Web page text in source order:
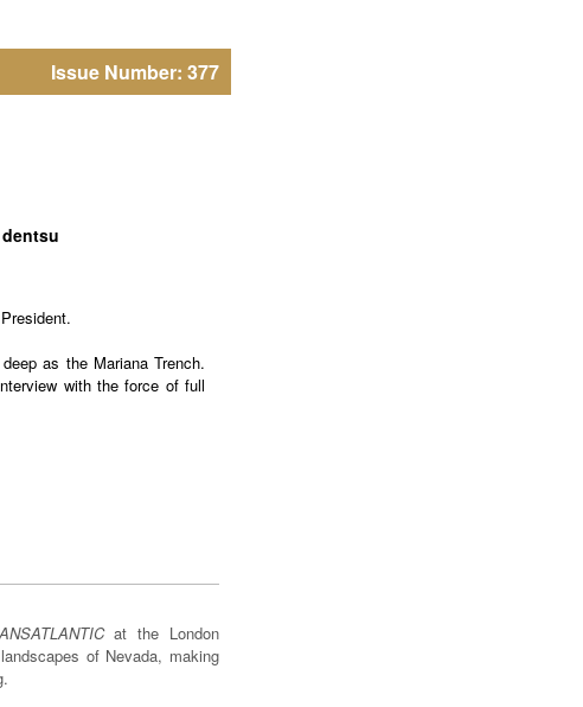
Issue Number: 377
as the Mariana Trench.
with the force of full
at the London
of Nevada, making